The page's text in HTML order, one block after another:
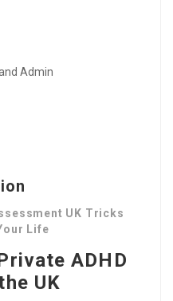
Admin
UK Tricks
Life
ADHD
UK